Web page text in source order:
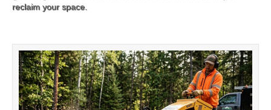
reclaim your space.